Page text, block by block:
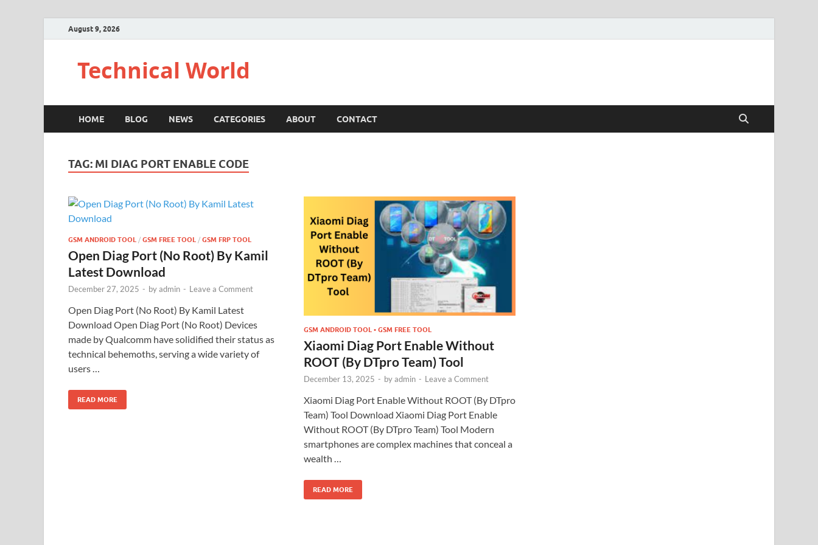
August 9, 2026
Technical World
HOME BLOG NEWS CATEGORIES ABOUT CONTACT
TAG: MI DIAG PORT ENABLE CODE
GSM ANDROID TOOL / GSM FREE TOOL / GSM FRP TOOL
Open Diag Port (No Root) By Kamil
Latest Download
December 27, 2025 - byadmin - Leave a Comment
Open Diag Port (No Root) By Kamil Latest
Download Open Diag Port (No Root) Devices
made by Qualcomm have solidified their status as
technical behemoths, serving a wide variety of
users …
READ MORE
GSM ANDROID TOOL • GSM FREE TOOL
Xiaomi Diag Port Enable Without
ROOT (By DTpro Team) Tool
December 13, 2025 - byadmin - Leave a Comment
Xiaomi Diag Port Enable Without ROOT (By DTpro
Team) Tool Download Xiaomi Diag Port Enable
Without ROOT (By DTpro Team) Tool Modern
smartphones are complex machines that conceal a
wealth …
READ MORE